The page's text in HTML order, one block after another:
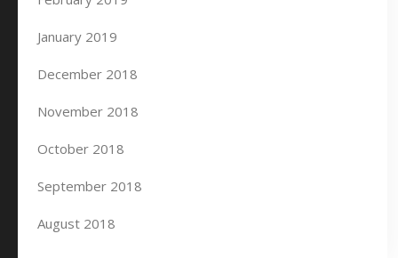
January 2019
December 2018
November 2018
October 2018
September 2018
August 2018